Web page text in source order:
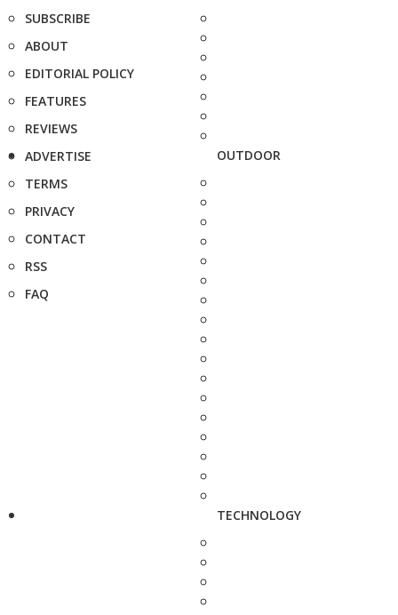
SUBSCRIBE
ABOUT
EDITORIAL POLICY
FEATURES
REVIEWS
ADVERTISE
TERMS
PRIVACY
CONTACT
RSS
FAQ
OUTDOOR
TECHNOLOGY